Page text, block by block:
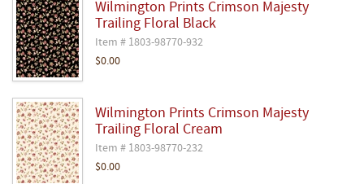
Wilmington Prints Crimson Majesty
Trailing Floral Black
Item # 1803-98770-932
$0.00
Wilmington Prints Crimson Majesty
Trailing Floral Cream
Item # 1803-98770-232
$0.00